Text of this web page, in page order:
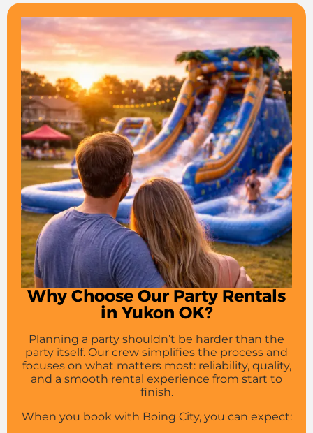
Why Choose Our Party Rentals
in Yukon OK?
Planning a party shouldn’t be harder than the
party itself. Our crew simplifies the process and
focuses on what matters most: reliability, quality,
and a smooth rental experience from start to
finish.
When you book with Boing City, you can expect: